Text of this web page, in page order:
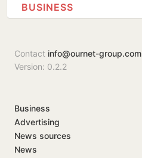
BUSINESS
Contact info@ournet-group.com
Version: 0.2.2
Business
Advertising
News sources
News